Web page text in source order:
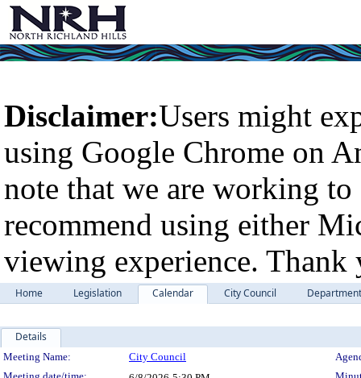
Disclaimer:Users might
using Google Chrome on
note that we are working
recommend using either
viewing experience. Thank
Home Legislation Calendar City Council
Details
Meeting Details
Meeting Name: City Council